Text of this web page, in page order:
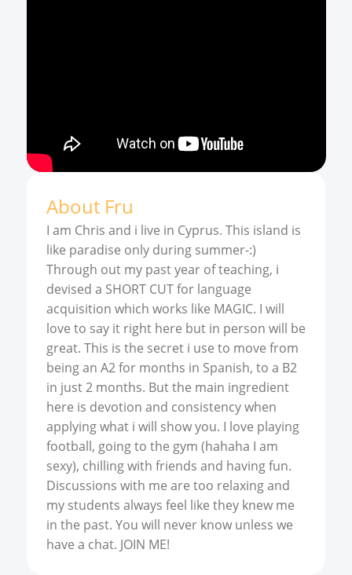
About Fru
I am Chris and i live in Cyprus. This island is
like paradise only during summer-:)
Through out my past year of teaching, i
devised a SHORT CUT for language
acquisition which works like MAGIC. I will
love to say it right here but in person will be
great. This is the secret i use to move from
being an A2 for months in Spanish, to a B2
in just 2 months. But the main ingredient
here is devotion and consistency when
applying what i will show you. I love playing
football, going to the gym (hahaha I am
sexy), chilling with friends and having fun.
Discussions with me are too relaxing and
my students always feel like they knew me
in the past. You will never know unless we
have a chat. JOIN ME!